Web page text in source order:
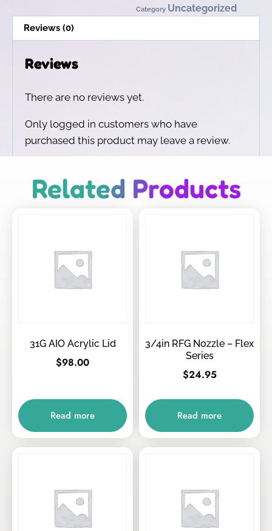
Category Uncategorized
Reviews (0)
Reviews
There are no reviews yet.
Only logged in customers who have
purchased this product may leave a review.
Related Products
31G AIO Acrylic Lid
$98.00
Read more
3/4in RFG Nozzle – Flex
Series
$24.95
Read more